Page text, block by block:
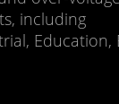
including